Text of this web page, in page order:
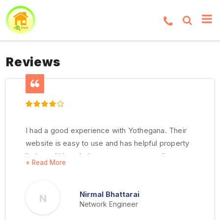
Reviews
I had a good experience with Yothegana. Their
website is easy to use and has helpful property
listings. Although there were some small
N Nirmal Bhattarai
Network Engineer